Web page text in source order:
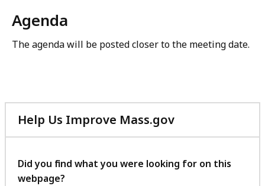
Agenda
The agenda will be posted closer to the meeting date.
Help Us Improve Mass.gov
with
feedback
Did you find what you were looking for on this
webpage?